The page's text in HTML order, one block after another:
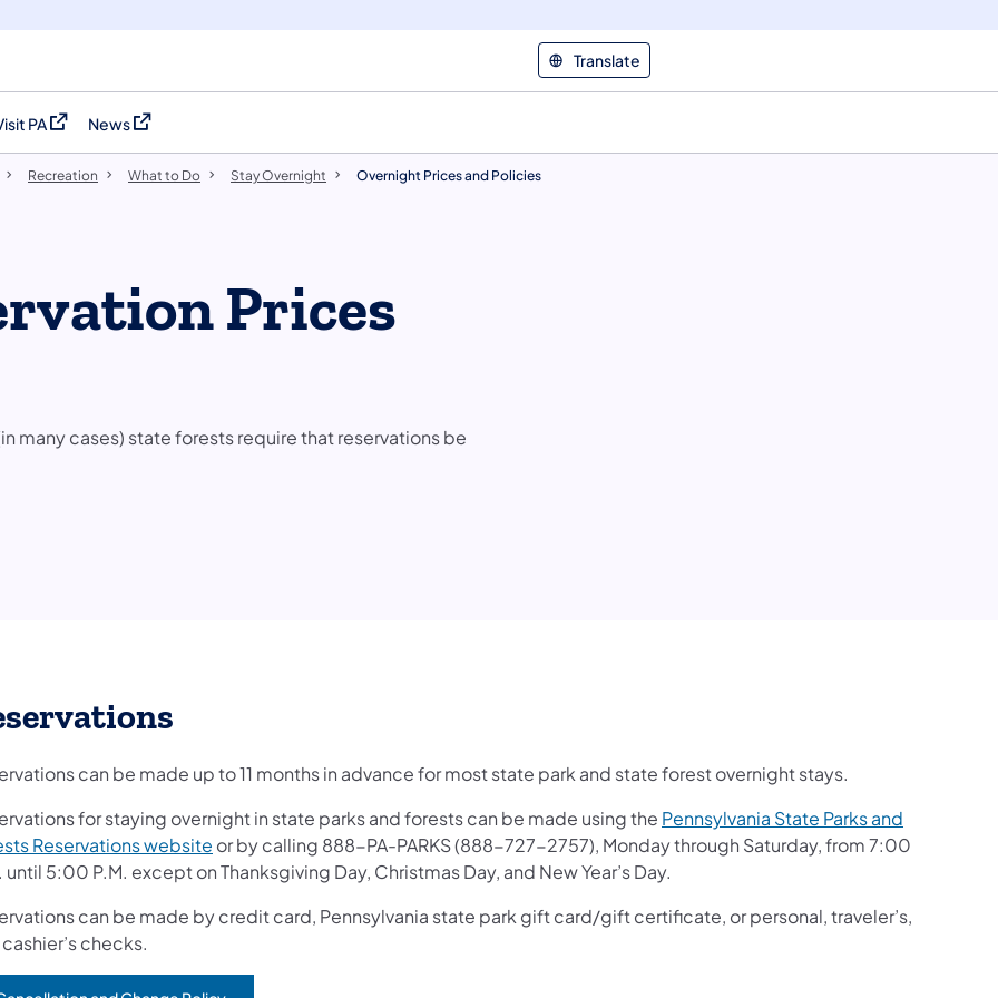
Translate
PAin a new tab)
News
(opens in a new tab)
Recreation What to Do Stay Overnight Overnight Prices and Policies
Prices
many cases)​​ state forests require that reservations be
can be made up to 11 months in advance for most state park and state forest overnight stays.
for staying overnight in state parks and forests can be made using the Pennsylvania State Parks and
Reservations website (opens in a new tab)
or by calling 888-PA-PARKS (888-727-2757), Monday through Saturday, from 7:00
until 5:00 P.M. except on Thanksgiving Day, Christmas Day, and New Year’s Day.
can be made by credit card, Pennsylvania state park gift card/gift certificate, or personal, traveler’s,
checks.